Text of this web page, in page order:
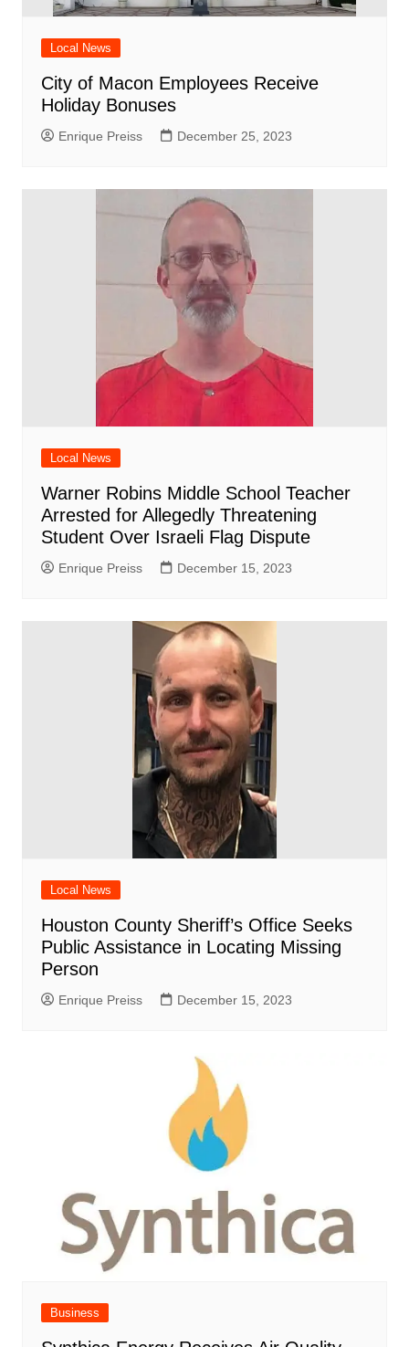
Local News
City of Macon Employees Receive
Holiday Bonuses
Enrique Preiss December 25, 2023
Local News
Warner Robins Middle School Teacher
Arrested for Allegedly Threatening
Student Over Israeli Flag Dispute
Enrique Preiss December 15, 2023
Local News
Houston County Sheriff’s Office Seeks
Public Assistance in Locating Missing
Person
Enrique Preiss December 15, 2023
Business